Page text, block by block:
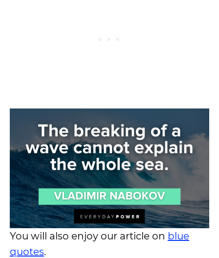
You will also enjoy our article on blue
quotes.